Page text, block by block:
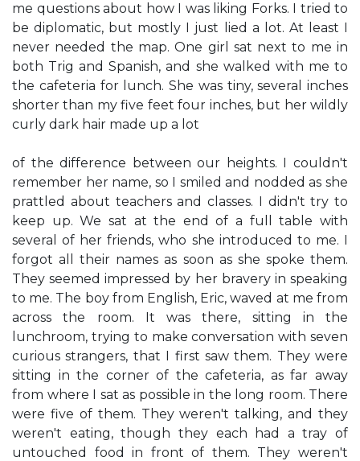
me questions about how I was liking Forks. I tried to
be diplomatic, but mostly I just lied a lot. At least I
never needed the map. One girl sat next to me in
both Trig and Spanish, and she walked with me to
the cafeteria for lunch. She was tiny, several inches
shorter than my five feet four inches, but her wildly
curly dark hair made up a lot
of the difference between our heights. I couldn't
remember her name, so I smiled and nodded as she
prattled about teachers and classes. I didn't try to
keep up. We sat at the end of a full table with
several of her friends, who she introduced to me. I
forgot all their names as soon as she spoke them.
They seemed impressed by her bravery in speaking
to me. The boy from English, Eric, waved at me from
across the room. It was there, sitting in the
lunchroom, trying to make conversation with seven
curious strangers, that I first saw them. They were
sitting in the corner of the cafeteria, as far away
from where I sat as possible in the long room. There
were five of them. They weren't talking, and they
weren't eating, though they each had a tray of
untouched food in front of them. They weren't